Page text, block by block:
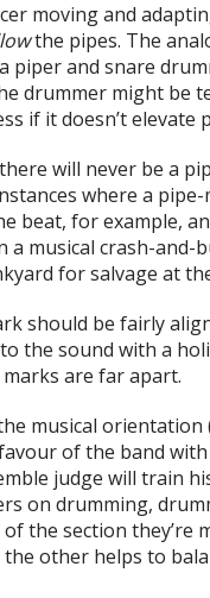
moving and
the pipes. The
piper and snare
drummer might be
if it doesn’t elevate
will never be a
where a
beat, for example,
musical crash-and-
for salvage at
should be fairly
the sound with a
are far apart.
musical
of the band
judge will train
on drumming,
the section
other helps to